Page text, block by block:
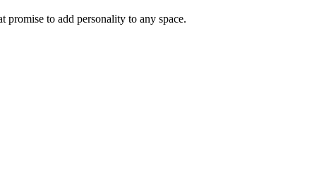
to add personality to any space.